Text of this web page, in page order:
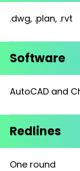
.dwg, .plan, .rvt
Software
AutoCAD and
Redlines
One round